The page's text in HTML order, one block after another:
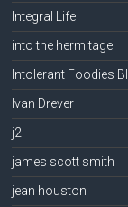
Integral Life
into the hermitage
Intolerant Foodies
Ivan Drever
j2
james scott smith
jean houston